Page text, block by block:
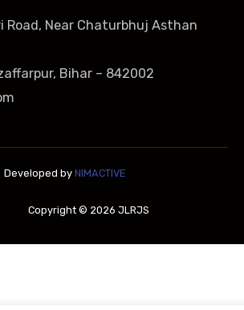
Road, Near Chaturbhuj Asthan
Bihar – 842002
Developed by NIMACTIVE
Copyright © 2026 JLRJS